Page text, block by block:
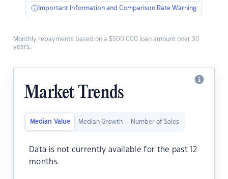
Important Information and Comparison Rate Warning
Monthly repayments based on a $500,000 loan amount over 30
years.
Market Trends
Median Value Median Growth Number of Sales
Data is not currently available for the past 12
months.